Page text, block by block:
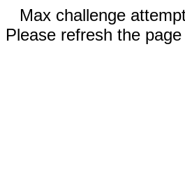
Max challenge
Please refresh the